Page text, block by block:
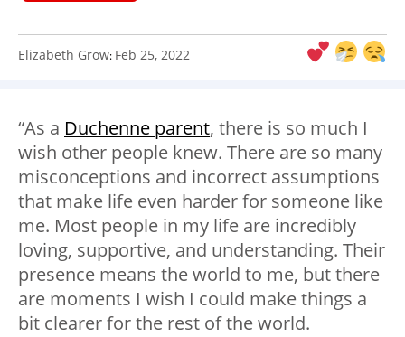
Elizabeth Grow: Feb 25, 2022
“As a Duchenne parent, there is so much I
wish other people knew. There are so many
misconceptions and incorrect assumptions
that make life even harder for someone like
me. Most people in my life are incredibly
loving, supportive, and understanding. Their
presence means the world to me, but there
are moments I wish I could make things a
bit clearer for the rest of the world.